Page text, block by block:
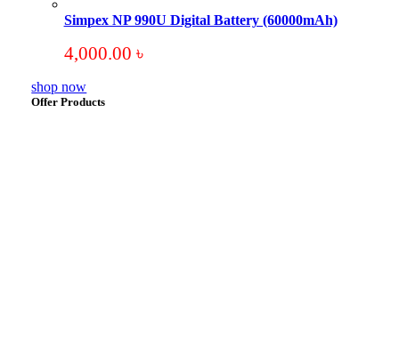
Simpex NP 990U Digital Battery (60000mAh)
4,000.00 ৳
shop now
Offer Products